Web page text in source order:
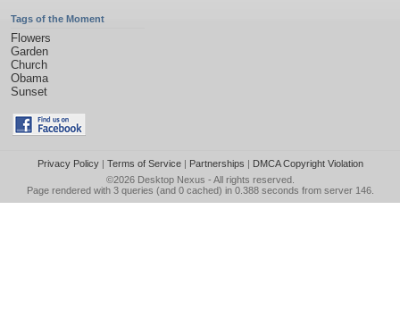
Tags of the Moment
Flowers
Garden
Church
Obama
Sunset
Privacy Policy| Terms of Service| Partnerships | DMCA Copyright Violation
©2026 Desktop Nexus - All rights reserved.
Page rendered with 3 queries (and 0 cached) in 0.388 seconds from server 146.